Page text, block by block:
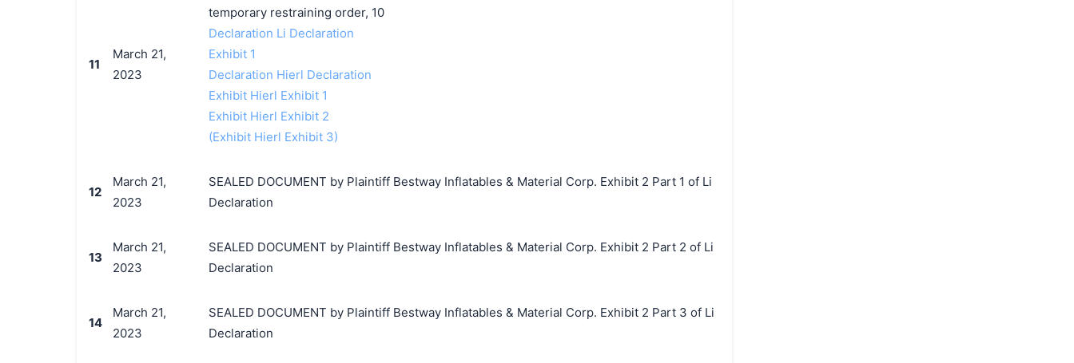
11
March 21,
2023
temporary restraining order, 10
Declaration Li Declaration
Exhibit 1
Declaration Hierl Declaration
Exhibit Hierl Exhibit 1
Exhibit Hierl Exhibit 2
(Exhibit Hierl Exhibit 3)
12
March 21,
2023
SEALED DOCUMENT by Plaintiff Bestway Inflatables & Material Corp. Exhibit 2 Part 1 of Li
Declaration
13
March 21,
2023
SEALED DOCUMENT by Plaintiff Bestway Inflatables & Material Corp. Exhibit 2 Part 2 of Li
Declaration
14
March 21,
2023
SEALED DOCUMENT by Plaintiff Bestway Inflatables & Material Corp. Exhibit 2 Part 3 of Li
Declaration